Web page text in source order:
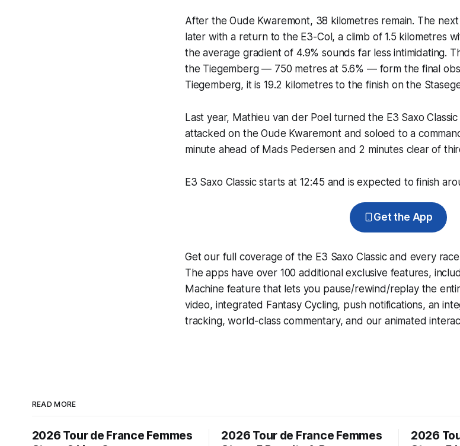
After the Oude Kwaremont, 38 kilometres remain. The
later with a return to the E3-Col, a climb of 1.5 kilometres
the average gradient of 4.9% sounds far less intimidating.
the Tiegemberg — 750 metres at 5.6% — form the final
Tiegemberg, it is 19.2 kilometres to the finish on the
Last year, Mathieu van der Poel turned the E3 Saxo
attacked on the Oude Kwaremont and soloed to a
minute ahead of Mads Pedersen and 2 minutes clear of
E3 Saxo Classic starts at 12:45 and is expected to finish
Get the App
Get our full coverage of the E3 Saxo Classic and every
The apps have over 100 additional exclusive features,
Machine feature that lets you pause/rewind/replay the
video, integrated Fantasy Cycling, push notifications, an
tracking, world-class commentary, and our animated
READ MORE
2026 Tour de France Femmes
2026 Tour de France Femmes
2026